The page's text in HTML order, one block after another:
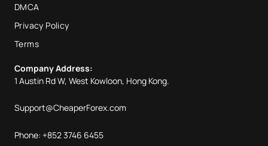
DMCA
Privacy Policy
Terms
Company Address:
1 Austin Rd W, West Kowloon, Hong Kong.
Support@CheaperForex.com
Phone: +852 3746 6455